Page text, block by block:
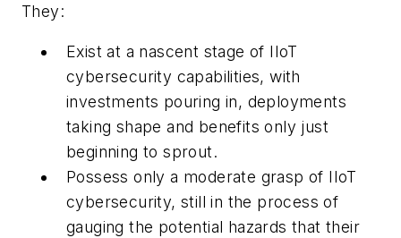
They:
Exist at a nascent stage of IIoT
cybersecurity capabilities, with
investments pouring in, deployments
taking shape and benefits only just
beginning to sprout.
Possess only a moderate grasp of IIoT
cybersecurity, still in the process of
gauging the potential hazards that their